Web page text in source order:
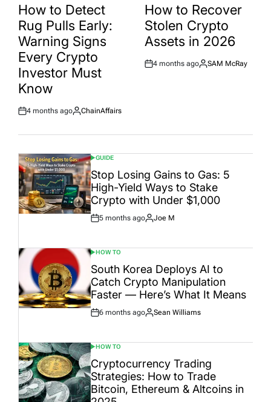
INHow to Detect
Rug Pulls Early:
Warning Signs
Every Crypto
Investor Must
Know
Post
4 months ago
By:
ChainAffairs
INHow to Recover
Stolen Crypto
Assets in 2026
Post
4 months ago
By:
SAM McRay
POSTED
IN
GUIDE
Stop Losing Gains to Gas: 5
High-Yield Ways to Stake
Crypto with Under $1,000
Post
5 months ago
By:
Joe M
POSTED
IN
HOW TO
South Korea Deploys AI to
Catch Crypto Manipulation
Faster — Here’s What It Means
Post
6 months ago
By:
Sean Williams
POSTED
IN
HOW TO
Cryptocurrency Trading
Strategies: How to Trade
Bitcoin, Ethereum & Altcoins in